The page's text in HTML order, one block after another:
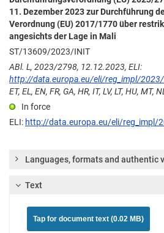
11. Dezember 2023 zur Durchführung
Verordnung (EU) 2017/1770 über
angesichts der Lage in Mali
ST/13609/2023/INIT
ABl. L, 2023/2798, 12.12.2023, ELI:
http://data.europa.eu/eli/reg_impl/
ET, EL, EN, FR, GA, HR, IT, LV, LT, HU, MT,
In force
ELI: http://data.europa.eu/eli/reg_impl/
Languages, formats and authentic
Text
Tap for document text (0.02 MB)